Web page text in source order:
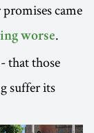
came
worse.
that those
suffer its